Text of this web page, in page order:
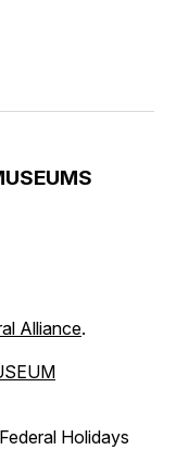
Alliance.
Holidays